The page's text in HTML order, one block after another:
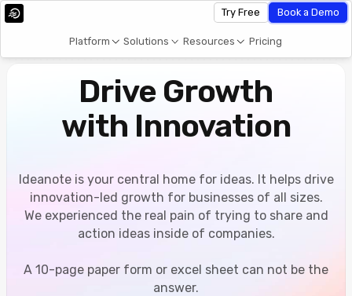
Platform Solutions Resources Pricing
Try Free Book a Demo
Drive Growth
with Innovation
Ideanote is your central home for ideas. It helps drive
innovation-led growth for businesses of all sizes.
We experienced the real pain of trying to share and
action ideas inside of companies.
A 10-page paper form or excel sheet can not be the
answer.